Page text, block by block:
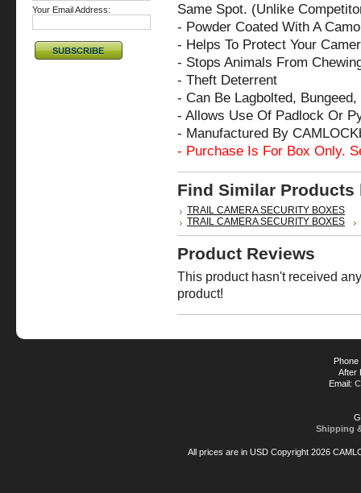
Your Email Address:
Same Spot. (Unlike
- Powder Coated With A
- Helps To Protect Your
- Stops Animals From
- Theft Deterrent
- Can Be Lagbolted,
- Allows Use Of Padlock Or
- Manufactured By
- Purchase Is For Box Only.
Find Similar Products
TRAIL CAMERA SECURITY BOXES
TRAIL CAMERA SECURITY BOXES
Product Reviews
This product hasn't received
product!
After
Email:
Shipping
All prices are in USDCopyright 2026